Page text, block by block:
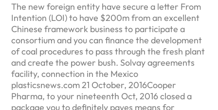
The new foreign entity have secure a letter From
Intention (LOI) to have $200m from an excellent
Chinese framework business to participate a
consortium and you can finance the development
of coal procedures to pass through the fresh plant
and create the power bush. Solvay agreements
facility, connection in the Mexico
plasticsnews.com 21 October, 2016Cooper
Pharma, to your nineteenth Oct, 2016 closed a
package you to definitely paves means for